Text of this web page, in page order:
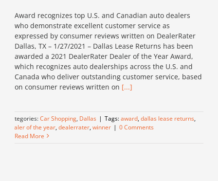
Award recognizes top U.S. and Canadian auto dealers
who demonstrate excellent customer service as
expressed by consumer reviews written on DealerRater
Dallas, TX – 1/27/2021 – Dallas Lease Returns has been
awarded a 2021 DealerRater Dealer of the Year Award,
which recognizes auto dealerships across the U.S. and
Canada who deliver outstanding customer service, based
on consumer reviews written on [...]
Categories:Car Shopping, Dallas | Tags:award,dallas lease returns,
dealer of the year,dealerrater,winner | 0 Comments
Read More